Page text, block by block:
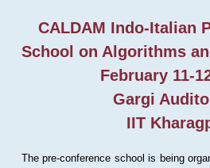
CALDAM Indo-Italian
School on Algorithms
February 11-
Gargi
IIT
The pre-conference school is being